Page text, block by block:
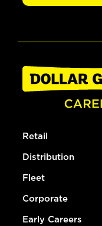
Retail
Distribution
Fleet
Corporate
Early Careers